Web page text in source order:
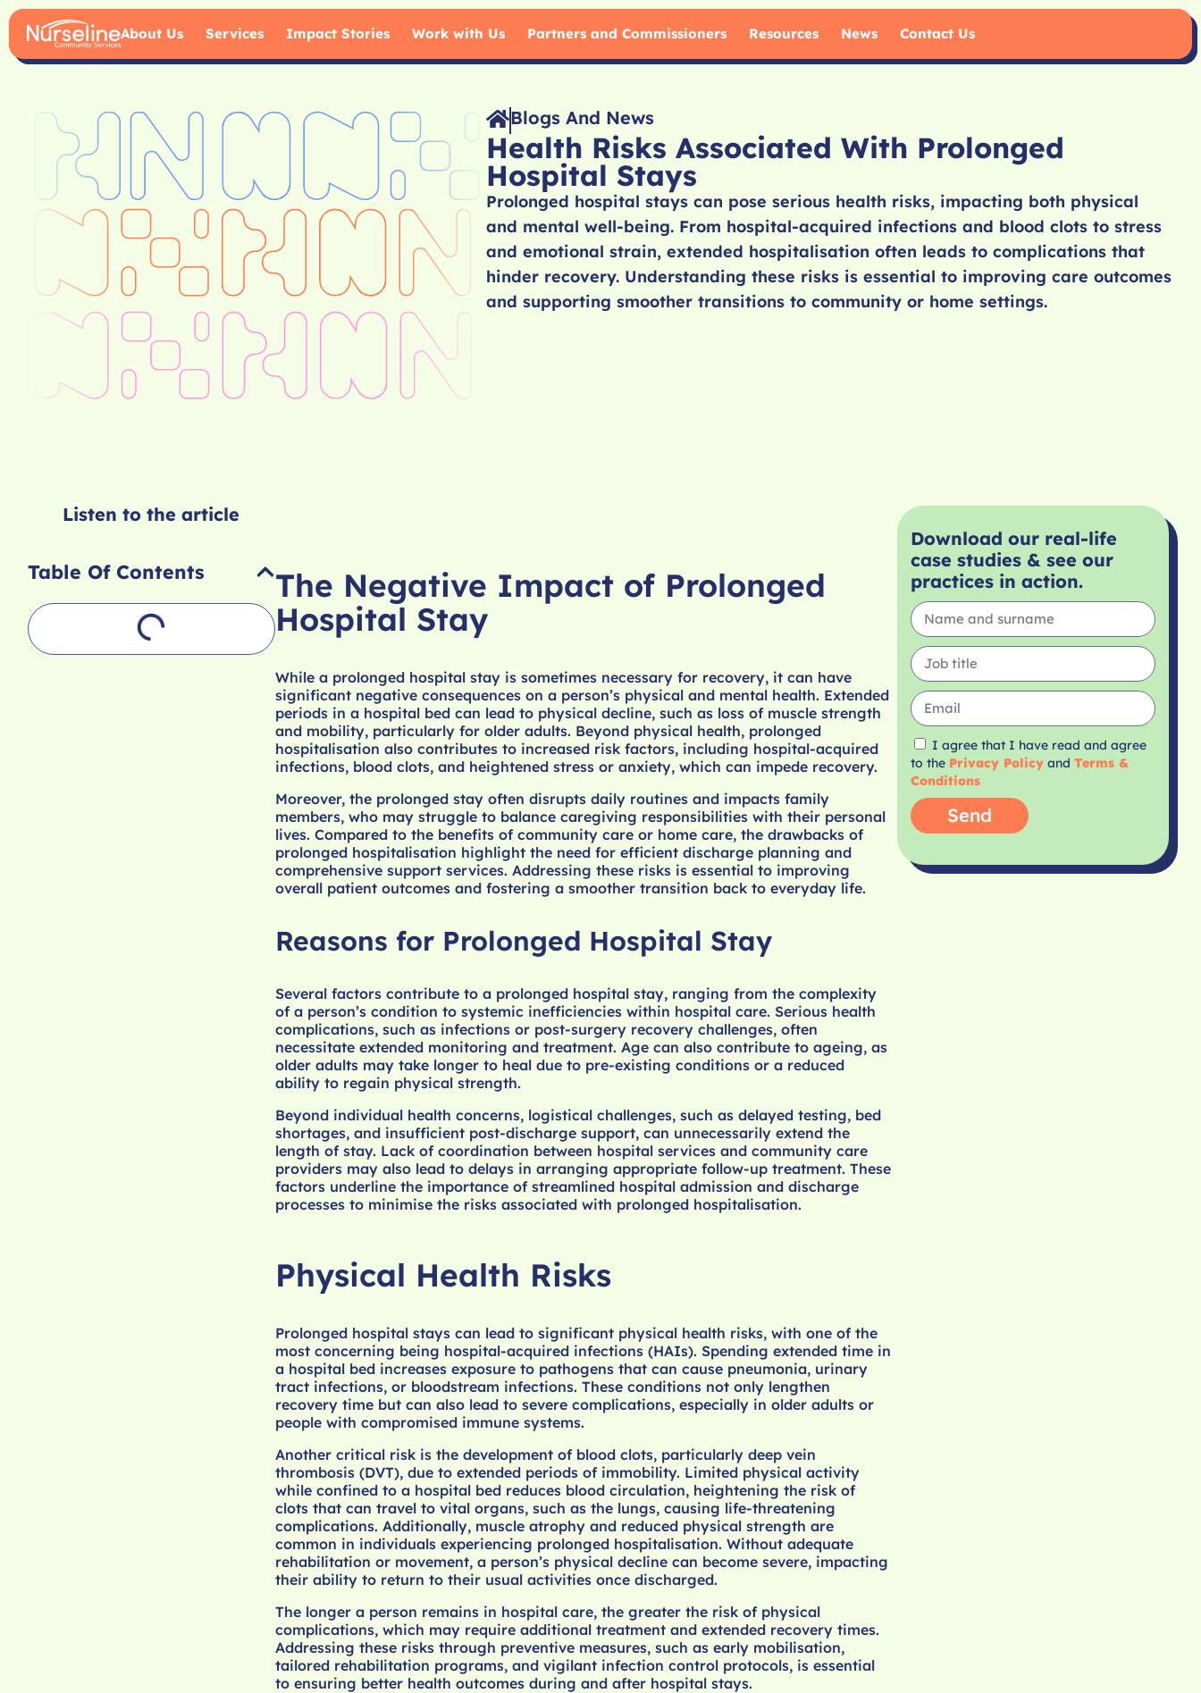
About Us Services Impact Stories Work with Us Partners and Commissioners Resources News Contact Us
Blogs And News
Health Risks Associated With Prolonged
Hospital Stays
Prolonged hospital stays can pose serious health risks, impacting both physical
and mental well-being. From hospital-acquired infections and blood clots to stress
and emotional strain, extended hospitalisation often leads to complications that
hinder recovery. Understanding these risks is essential to improving care outcomes
and supporting smoother transitions to community or home settings.
Listen to the article
Table Of Contents
The Negative Impact of Prolonged
Hospital Stay
While a prolonged hospital stay is sometimes necessary for recovery, it can have
significant negative consequences on a person’s physical and mental health. Extended
periods in a hospital bed can lead to physical decline, such as loss of muscle strength
and mobility, particularly for older adults. Beyond physical health, prolonged
hospitalisation also contributes to increased risk factors, including hospital-acquired
infections, blood clots, and heightened stress or anxiety, which can impede recovery.
Moreover, the prolonged stay often disrupts daily routines and impacts family
members, who may struggle to balance caregiving responsibilities with their personal
lives. Compared to the benefits of community care or home care, the drawbacks of
prolonged hospitalisation highlight the need for efficient discharge planning and
comprehensive support services. Addressing these risks is essential to improving
overall patient outcomes and fostering a smoother transition back to everyday life.
Reasons for Prolonged Hospital Stay
Several factors contribute to a prolonged hospital stay, ranging from the complexity
of a person’s condition to systemic inefficiencies within hospital care. Serious health
complications, such as infections or post-surgery recovery challenges, often
necessitate extended monitoring and treatment. Age can also contribute to ageing, as
older adults may take longer to heal due to pre-existing conditions or a reduced
ability to regain physical strength.
Beyond individual health concerns, logistical challenges, such as delayed testing, bed
shortages, and insufficient post-discharge support, can unnecessarily extend the
length of stay. Lack of coordination between hospital services and community care
providers may also lead to delays in arranging appropriate follow-up treatment. These
factors underline the importance of streamlined hospital admission and discharge
processes to minimise the risks associated with prolonged hospitalisation.
Physical Health Risks
Prolonged hospital stays can lead to significant physical health risks, with one of the
most concerning being hospital-acquired infections (HAIs). Spending extended time in
a hospital bed increases exposure to pathogens that can cause pneumonia, urinary
tract infections, or bloodstream infections. These conditions not only lengthen
recovery time but can also lead to severe complications, especially in older adults or
people with compromised immune systems.
Another critical risk is the development of blood clots, particularly deep vein
thrombosis (DVT), due to extended periods of immobility. Limited physical activity
while confined to a hospital bed reduces blood circulation, heightening the risk of
clots that can travel to vital organs, such as the lungs, causing life-threatening
complications. Additionally, muscle atrophy and reduced physical strength are
common in individuals experiencing prolonged hospitalisation. Without adequate
rehabilitation or movement, a person’s physical decline can become severe, impacting
their ability to return to their usual activities once discharged.
The longer a person remains in hospital care, the greater the risk of physical
complications, which may require additional treatment and extended recovery times.
Addressing these risks through preventive measures, such as early mobilisation,
tailored rehabilitation programs, and vigilant infection control protocols, is essential
to ensuring better health outcomes during and after hospital stays.
Download our real-life
case studies & see our
practices in action.
I agree that I have read and agree
to the Privacy Policyand Terms &
Conditions
Send